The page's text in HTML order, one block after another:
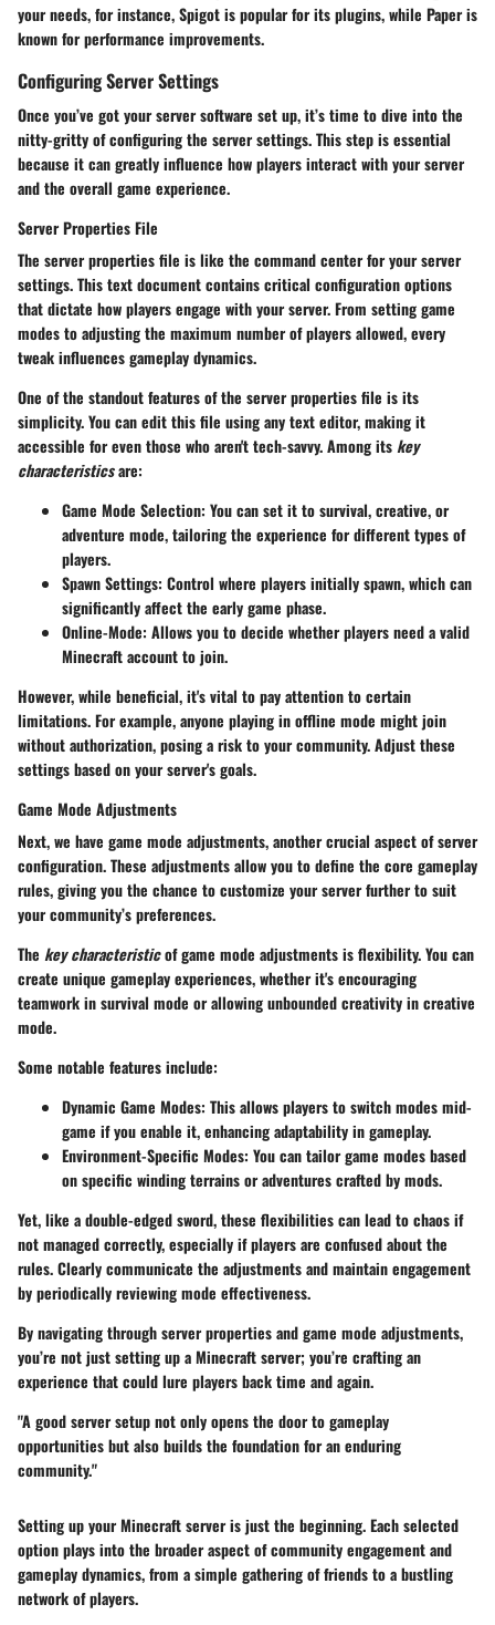
your needs, for instance, Spigot is popular for its plugins, while Paper is
known for performance improvements.
Configuring Server Settings
Once you’ve got your server software set up, it’s time to dive into the
nitty-gritty of configuring the server settings. This step is essential
because it can greatly influence how players interact with your server
and the overall game experience.
Server Properties File
The server properties file is like the command center for your server
settings. This text document contains critical configuration options
that dictate how players engage with your server. From setting game
modes to adjusting the maximum number of players allowed, every
tweak influences gameplay dynamics.
One of the standout features of the server properties file is its
simplicity. You can edit this file using any text editor, making it
accessible for even those who aren't tech-savvy. Among its key
characteristicsare:
Game Mode Selection: You can set it to survival, creative, or
adventure mode, tailoring the experience for different types of
players.
Spawn Settings: Control where players initially spawn, which can
significantly affect the early game phase.
Online-Mode: Allows you to decide whether players need a valid
Minecraft account to join.
However, while beneficial, it's vital to pay attention to certain
limitations. For example, anyone playing in offline mode might join
without authorization, posing a risk to your community. Adjust these
settings based on your server's goals.
Game Mode Adjustments
Next, we have game mode adjustments, another crucial aspect of server
configuration. These adjustments allow you to define the core gameplay
rules, giving you the chance to customize your server further to suit
your community’s preferences.
The key characteristicof game mode adjustments is flexibility. You can
create unique gameplay experiences, whether it's encouraging
teamwork in survival mode or allowing unbounded creativity in creative
mode.
Some notable features include:
Dynamic Game Modes: This allows players to switch modes mid-
game if you enable it, enhancing adaptability in gameplay.
Environment-Specific Modes: You can tailor game modes based
on specific winding terrains or adventures crafted by mods.
Yet, like a double-edged sword, these flexibilities can lead to chaos if
not managed correctly, especially if players are confused about the
rules. Clearly communicate the adjustments and maintain engagement
by periodically reviewing mode effectiveness.
By navigating through server properties and game mode adjustments,
you’re not just setting up a Minecraft server; you’re crafting an
experience that could lure players back time and again.
"A good server setup not only opens the door to gameplay
opportunities but also builds the foundation for an enduring
community."
Setting up your Minecraft server is just the beginning. Each selected
option plays into the broader aspect of community engagement and
gameplay dynamics, from a simple gathering of friends to a bustling
network of players.